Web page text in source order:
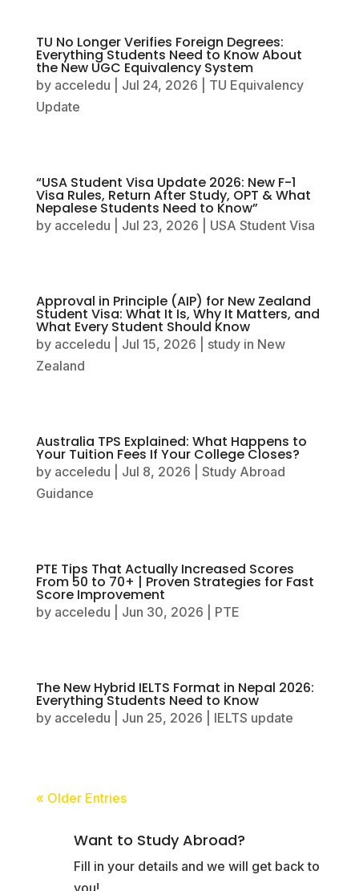
TU No Longer Verifies Foreign Degrees:
Everything Students Need to Know About
the New UGC Equivalency System
by acceledu Jul 24, 2026
TU Equivalency
Update
“USA Student Visa Update 2026: New F-1
Visa Rules, Return After Study, OPT & What
Nepalese Students Need to Know”
by acceledu Jul 23, 2026 USA Student Visa
Approval in Principle (AIP) for New Zealand
Student Visa: What It Is, Why It Matters, and
What Every Student Should Know
by acceledu Jul 15, 2026
study in New
Zealand
Australia TPS Explained: What Happens to
Your Tuition Fees If Your College Closes?
by acceledu Jul 8, 2026
Study Abroad
Guidance
PTE Tips That Actually Increased Scores
From 50 to 70+ | Proven Strategies for Fast
Score Improvement
by acceledu Jun 30, 2026 PTE
The New Hybrid IELTS Format in Nepal 2026:
Everything Students Need to Know
by acceledu Jun 25, 2026 IELTS update
« Older Entries
Want to Study Abroad?
Fill in your details and we will get back to
you!